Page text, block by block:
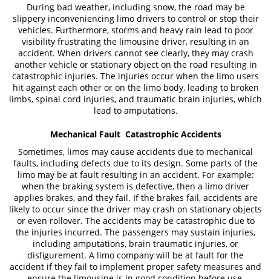
During bad weather, including snow, the road may be
slippery inconveniencing limo drivers to control or stop their
vehicles. Furthermore, storms and heavy rain lead to poor
visibility frustrating the limousine driver, resulting in an
accident. When drivers cannot see clearly, they may crash
another vehicle or stationary object on the road resulting in
catastrophic injuries. The injuries occur when the limo users
hit against each other or on the limo body, leading to broken
limbs, spinal cord injuries, and traumatic brain injuries, which
lead to amputations.
Mechanical Fault Catastrophic Accidents
Sometimes, limos may cause accidents due to mechanical
faults, including defects due to its design. Some parts of the
limo may be at fault resulting in an accident. For example:
when the braking system is defective, then a limo driver
applies brakes, and they fail. If the brakes fail, accidents are
likely to occur since the driver may crash on stationary objects
or even rollover. The accidents may be catastrophic due to
the injuries incurred. The passengers may sustain injuries,
including amputations, brain traumatic injuries, or
disfigurement. A limo company will be at fault for the
accident if they fail to implement proper safety measures and